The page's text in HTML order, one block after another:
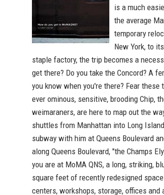
is a much
the average
temporary
New York, to
staple factory, the trip becomes a
get there? Do you take the Concord? A
you know when you're there? Fear
ever ominous, sensitive, brooding Chip,
weimaraners, are here to map out the
shuttles from Manhattan into Long
subway with him at Queens Boulevard
along Queens Boulevard, "the Champs
you are at MoMA QNS, a long, striking,
square feet of recently redesigned
centers, workshops, storage, offices